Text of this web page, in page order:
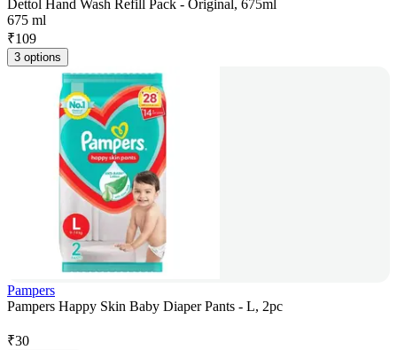
Dettol Hand Wash Refill Pack - Original, 675ml
675 ml
₹109
3 options
Pampers
Pampers Happy Skin Baby Diaper Pants - L, 2pc
₹30